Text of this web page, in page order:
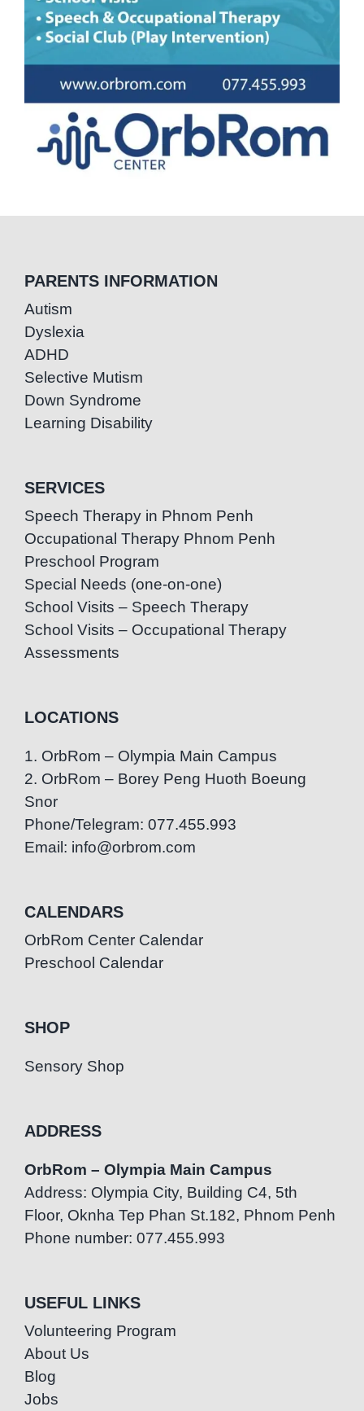
PARENTS INFORMATION
Autism
Dyslexia
ADHD
Selective Mutism
Down Syndrome
Learning Disability
SERVICES
Speech Therapy in Phnom Penh
Occupational Therapy Phnom Penh
Preschool Program
Special Needs (one-on-one)
School Visits – Speech Therapy
School Visits – Occupational Therapy
Assessments
LOCATIONS
1. OrbRom – Olympia Main Campus
2. OrbRom – Borey Peng Huoth Boeung
Snor
Phone/Telegram: 077.455.993
Email: info@orbrom.com
CALENDARS
OrbRom Center Calendar
Preschool Calendar
SHOP
Sensory Shop
ADDRESS
OrbRom – Olympia Main Campus
Address: Olympia City, Building C4, 5th
Floor, Oknha Tep Phan St.182, Phnom Penh
Phone number: 077.455.993
USEFUL LINKS
Volunteering Program
About Us
Blog
Jobs